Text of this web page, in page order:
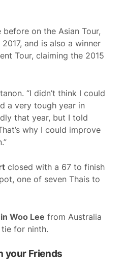
on the Asian Tour,
and is also a winner
Tour, claiming the 2015
“I didn’t think I could
a very tough year in
that year, but I told
why I could improve
closed with a 67 to finish
one of seven Thais to
Woo Lee from Australia
for ninth.
your Friends